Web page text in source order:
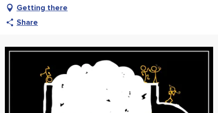
Getting there
Share